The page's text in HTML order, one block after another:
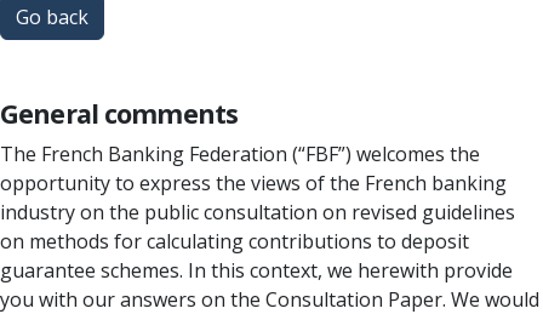
Go back
General comments
The French Banking Federation (“FBF”) welcomes the
opportunity to express the views of the French banking
industry on the public consultation on revised guidelines
on methods for calculating contributions to deposit
guarantee schemes. In this context, we herewith provide
you with our answers on the Consultation Paper. We would